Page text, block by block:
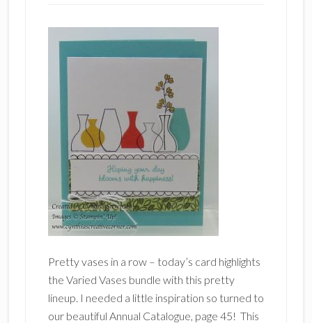
Pretty vases in a row – today’s card highlights
the Varied Vases bundle with this pretty
lineup. I needed a little inspiration so turned to
our beautiful Annual Catalogue, page 45! This